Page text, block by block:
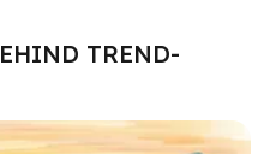
TREND-